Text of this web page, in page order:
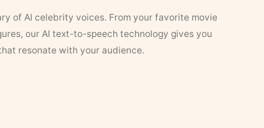
of AI celebrity voices. From your favorite movie
our AI text-to-speech technology gives you
resonate with your audience.